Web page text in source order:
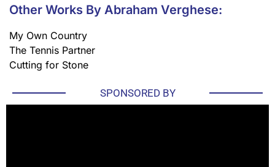
Other Works By Abraham Verghese:
My Own Country
The Tennis Partner
Cutting for Stone
SPONSORED BY